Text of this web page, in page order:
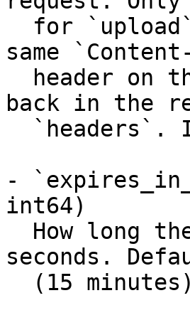
same
back in the
-
int64)
seconds.